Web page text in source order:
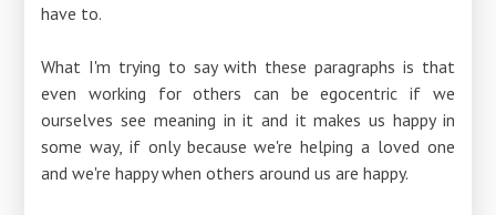
have to.
What I'm trying to say with these paragraphs is that
even working for others can be egocentric if we
ourselves see meaning in it and it makes us happy in
some way, if only because we're helping a loved one
and we're happy when others around us are happy.